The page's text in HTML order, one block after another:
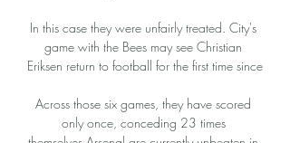
In this case they were unfairly treated. City's
game with the Bees may see Christian
Eriksen return to football for the first time since
Across those six games, they have scored
only once, conceding 23 times